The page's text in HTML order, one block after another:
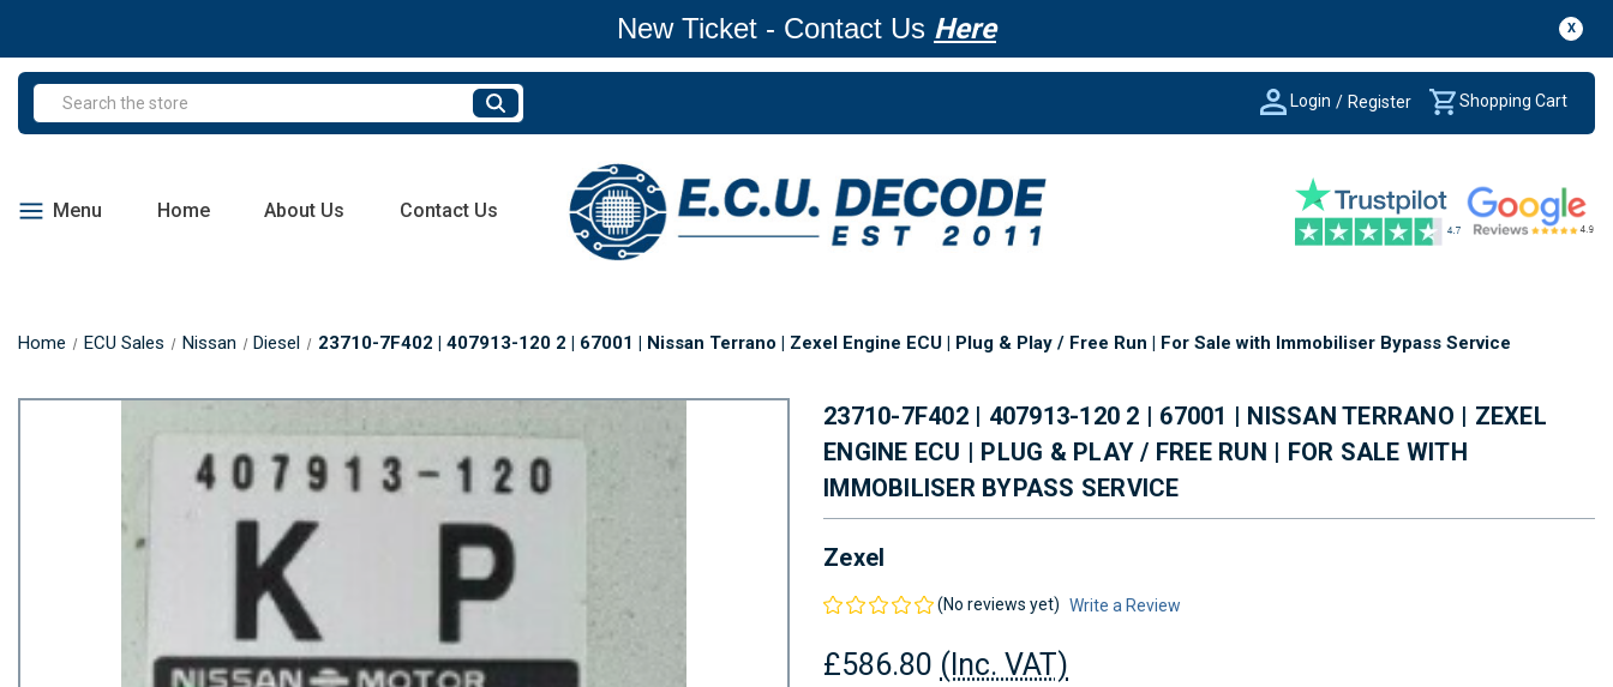
X
New Ticket - Contact Us Here
Search Login / Register Shopping Cart
Menu Home About Us Contact Us
Home ECU Sales Nissan Diesel 23710-7F402 | 407913-120 2 | 67001 | Nissan Terrano | Zexel Engine ECU | Plug & Play / Free Run | For Sale with Immobiliser Bypass Service
23710-7F402 | 407913-120 2 | 67001 | NISSAN TERRANO | ZEXEL
ENGINE ECU | PLUG & PLAY / FREE RUN | FOR SALE WITH
IMMOBILISER BYPASS SERVICE
Zexel
(No reviews yet) Write a Review
£586.80 (Inc. VAT)